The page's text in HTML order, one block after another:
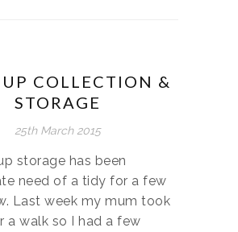
COLLECTION &
STORAGE
25th March 2015
storage has been
need of a tidy for a few
Last week my mum took
a walk so I had a few